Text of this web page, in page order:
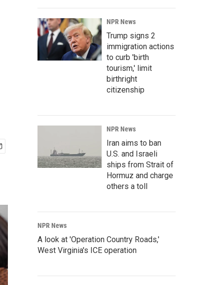
r
c
h
NPR News
Trump signs 2
immigration actions
to curb 'birth
tourism,' limit
birthright
citizenship
NPR News
Iran aims to ban
U.S. and Israeli
ships from Strait of
Hormuz and charge
others a toll
NPR News
A look at 'Operation Country Roads,'
West Virginia's ICE operation